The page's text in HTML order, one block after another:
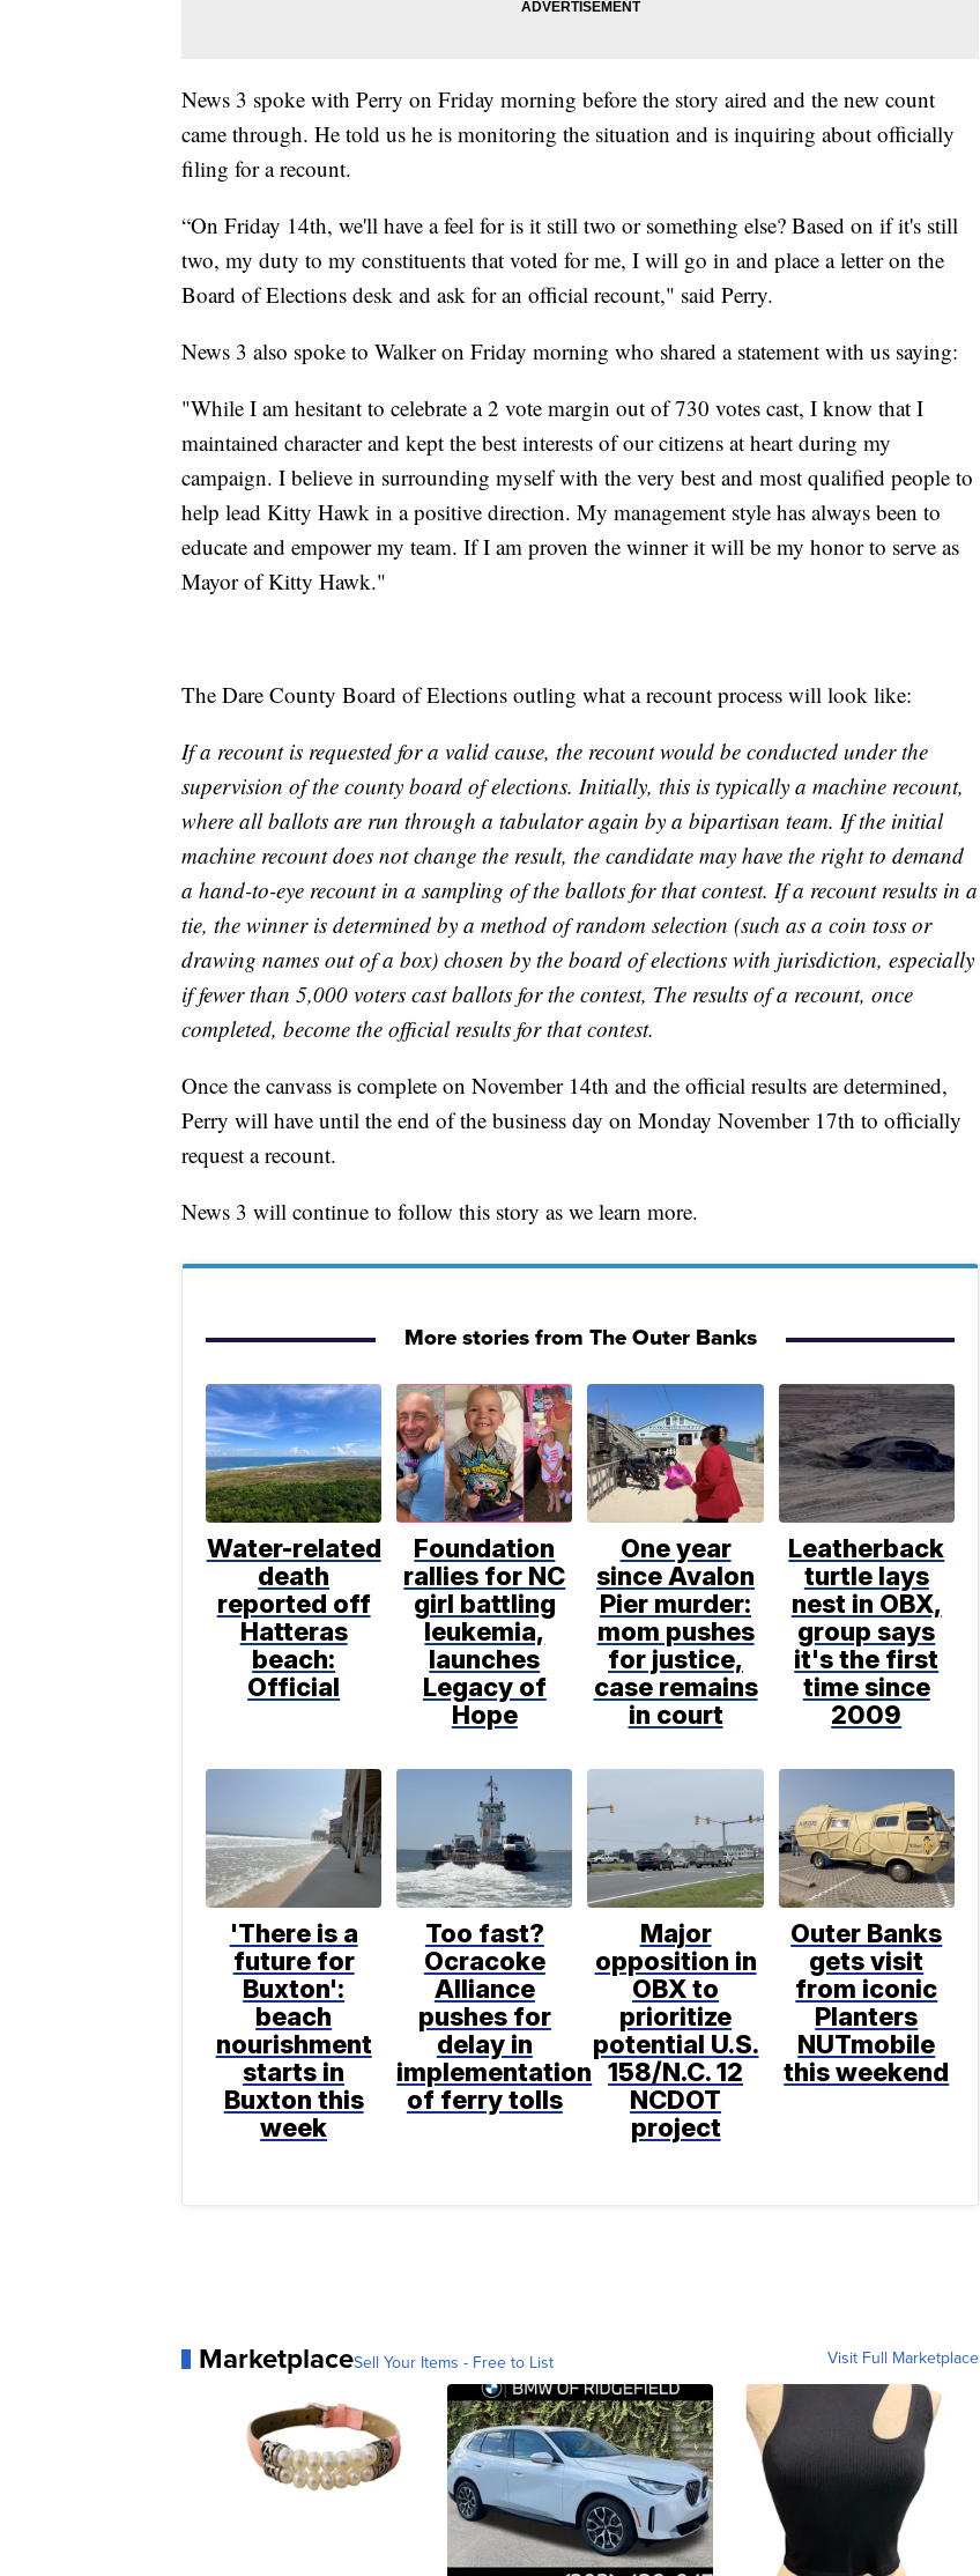
News 3 spoke with Perry on Friday morning before the story aired and the new count
came through. He told us he is monitoring the situation and is inquiring about officially
filing for a recount.
“On Friday 14th, we'll have a feel for is it still two or something else? Based on if it's still
two, my duty to my constituents that voted for me, I will go in and place a letter on the
Board of Elections desk and ask for an official recount," said Perry.
News 3 also spoke to Walker on Friday morning who shared a statement with us saying:
"While I am hesitant to celebrate a 2 vote margin out of 730 votes cast, I know that I
maintained character and kept the best interests of our citizens at heart during my
campaign. I believe in surrounding myself with the very best and most qualified people to
help lead Kitty Hawk in a positive direction. My management style has always been to
educate and empower my team. If I am proven the winner it will be my honor to serve as
Mayor of Kitty Hawk."
The Dare County Board of Elections outling what a recount process will look like:
If a recount is requested for a valid cause, the recount would be conducted under the
supervision of the county board of elections. Initially, this is typically a machine recount,
where all ballots are run through a tabulator again by a bipartisan team. If the initial
machine recount does not change the result, the candidate may have the right to demand
a hand-to-eye recount in a sampling of the ballots for that contest. If a recount results in a
tie, the winner is determined by a method of random selection (such as a coin toss or
drawing names out of a box) chosen by the board of elections with jurisdiction, especially
if fewer than 5,000 voters cast ballots for the contest, The results of a recount, once
completed, become the official results for that contest.
Once the canvass is complete on November 14th and the official results are determined,
Perry will have until the end of the business day on Monday November 17th to officially
request a recount.
News 3 will continue to follow this story as we learn more.
More stories from The Outer Banks
Water-related
death
reported off
Hatteras
beach:
Official
Foundation
rallies for NC
girl battling
leukemia,
launches
Legacy of
Hope
One year
since Avalon
Pier murder:
mom pushes
for justice,
case remains
in court
Leatherback
turtle lays
nest in OBX,
group says
it's the first
time since
2009
'There is a
future for
Buxton':
beach
nourishment
starts in
Buxton this
week
Too fast?
Ocracoke
Alliance
pushes for
delay in
implementation
of ferry tolls
Major
opposition in
OBX to
prioritize
potential U.S.
158/N.C. 12
NCDOT
project
Outer Banks
gets visit
from iconic
Planters
NUTmobile
this weekend
MarketplaceSell Your Items - Free to List Visit Full Marketplace